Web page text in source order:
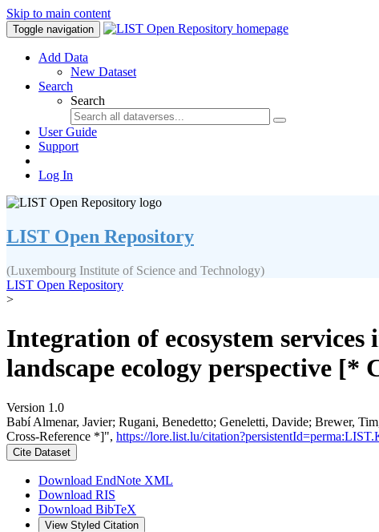
Skip to main content
Toggle navigation
Add Data
New Dataset
Search
Search
User Guide
Support
Log In
LIST Open Repository
(Luxembourg Institute of Science and Technology)
LIST Open Repository
>
Integration of ecosystem
landscape ecology perspective [*
Version 1.0
Babí Almenar, Javier; Rugani, Benedetto; Geneletti, Davide; Brewer,
Cross-Reference *]", https://lore.list.lu/
Cite Dataset
Download EndNote XML
Download RIS
Download BibTeX
View Styled Citation